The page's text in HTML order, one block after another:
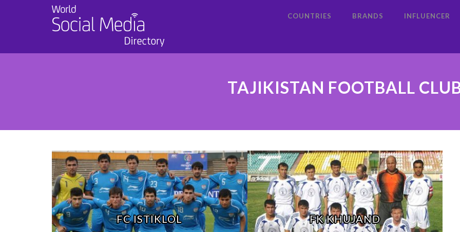
COUNTRIES BRANDS INFLUENCER
TAJIKISTAN FOOTBALL
FC ISTIKLOL FK KHUJAND